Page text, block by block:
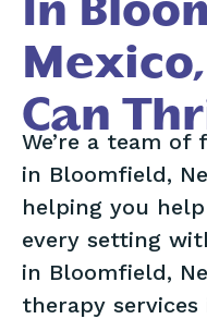
In
Can
We’re a team of
in Bloomfield,
helping you
every setting
in Bloomfield,
therapy